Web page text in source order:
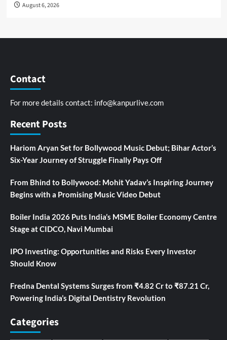
August 6, 2026
Contact
For more details contact: info@kanpurlive.com
Recent Posts
Hariom Aryan Set for Bollywood Music Debut; Bihar Actor’s
Six-Year Journey of Struggle Finally Pays Off
From Bhind to Bollywood: Mohit Yadav’s Inspiring Journey
Begins with a Promising Music Video Debut
Boiler India 2026 Puts India’s MSME Boiler Economy Centre
Stage at CIDCO, Navi Mumbai
IPO Investing: Opportunities and Risks Every Investor
Should Know
Fredna Dental Systems Surges from ₹4.82 Cr to ₹87.21 Cr,
Powering India’s Digital Dentistry Revolution
Categories